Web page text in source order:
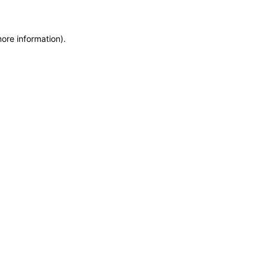
information).